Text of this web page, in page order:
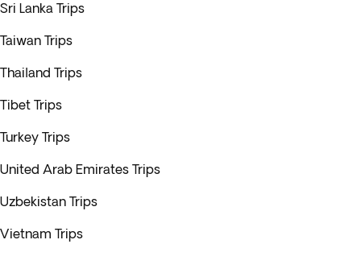
Sri Lanka Trips
Taiwan Trips
Thailand Trips
Tibet Trips
Turkey Trips
United Arab Emirates Trips
Uzbekistan Trips
Vietnam Trips